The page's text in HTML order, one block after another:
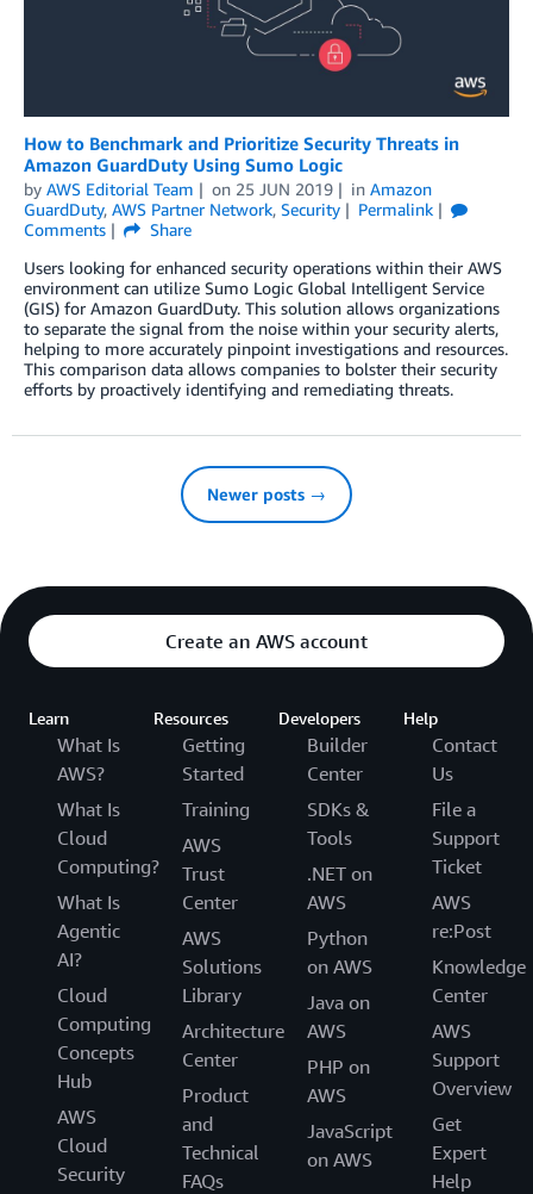
How to Benchmark and Prioritize Security Threats in
Amazon GuardDuty Using Sumo Logic
by AWS Editorial Team on 25 JUN 2019 in Amazon
GuardDuty, AWS Partner Network, Security
Permalink
Comments
Share
Users looking for enhanced security operations within their AWS
environment can utilize Sumo Logic Global Intelligent Service
(GIS) for Amazon GuardDuty. This solution allows organizations
to separate the signal from the noise within your security alerts,
helping to more accurately pinpoint investigations and resources.
This comparison data allows companies to bolster their security
efforts by proactively identifying and remediating threats.
Newer posts →
Create an AWS account
Learn
What Is
AWS?
What Is
Cloud
Computing?
What Is
Agentic
AI?
Cloud
Computing
Concepts
Hub
AWS
Cloud
Security
Resources
Getting
Started
Training
AWS
Trust
Center
AWS
Solutions
Library
Architecture
Center
Product
and
Technical
FAQs
Developers
Builder
Center
SDKs &
Tools
.NET on
AWS
Python
on AWS
Java on
AWS
PHP on
AWS
JavaScript
on AWS
Help
Contact
Us
File a
Support
Ticket
AWS
re:Post
Knowledge
Center
AWS
Support
Overview
Get
Expert
Help